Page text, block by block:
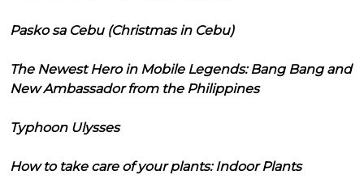
Pasko sa Cebu (Christmas in Cebu)
The Newest Hero in Mobile Legends: Bang Bang and
New Ambassador from the Philippines
Typhoon Ulysses
How to take care of your plants: Indoor Plants